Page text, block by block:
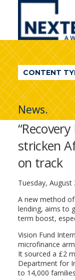
A
WDI
CONTENT
News.
stricken
on track
Tuesday, August
A new method
lending, aims to
term boost,
Vision Fund
microfinance
It sourced a £2
Department for
to 14,000